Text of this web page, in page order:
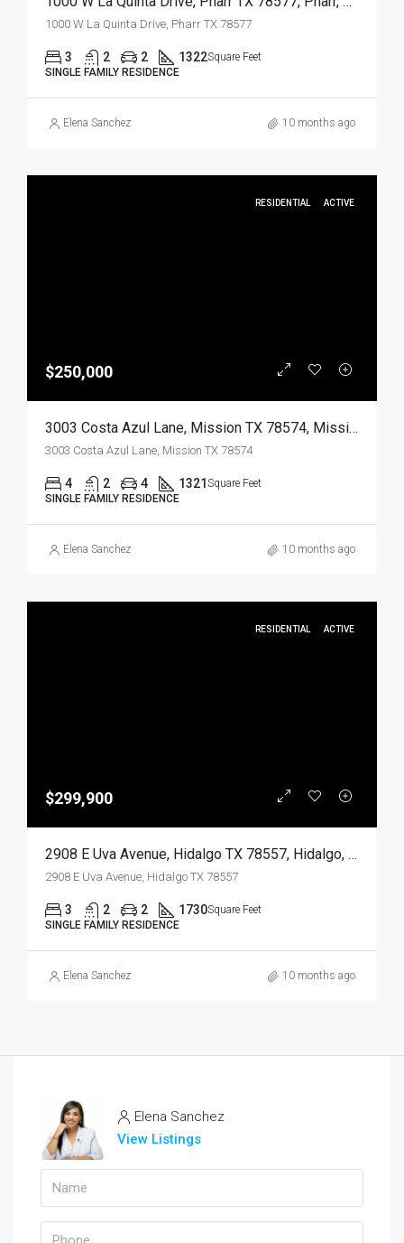
1000 W La Quinta Drive, Pharr TX 78577
3 2 2 1322Square Feet
SINGLE FAMILY RESIDENCE
Elena Sanchez 10 months ago
RESIDENTIAL ACTIVE
$250,000
3003 Costa Azul Lane, Mission TX 78574, Mission, Hidalgo, Residential
3003 Costa Azul Lane, Mission TX 78574
4 2 4 1321 Square Feet
SINGLE FAMILY RESIDENCE
Elena Sanchez 10 months ago
RESIDENTIAL ACTIVE
$299,900
2908 E Uva Avenue, Hidalgo TX 78557, Hidalgo, Hidalgo, Residential
2908 E Uva Avenue, Hidalgo TX 78557
3 2 2 1730Square Feet
SINGLE FAMILY RESIDENCE
Elena Sanchez 10 months ago
Elena Sanchez
View Listings